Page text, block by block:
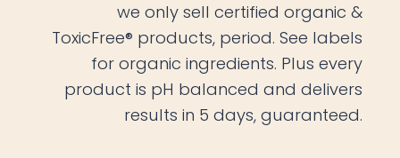
we only sell certified organic &
ToxicFree® products, period. See labels
for organic ingredients. Plus every
product is pH balanced and delivers
results in 5 days, guaranteed.